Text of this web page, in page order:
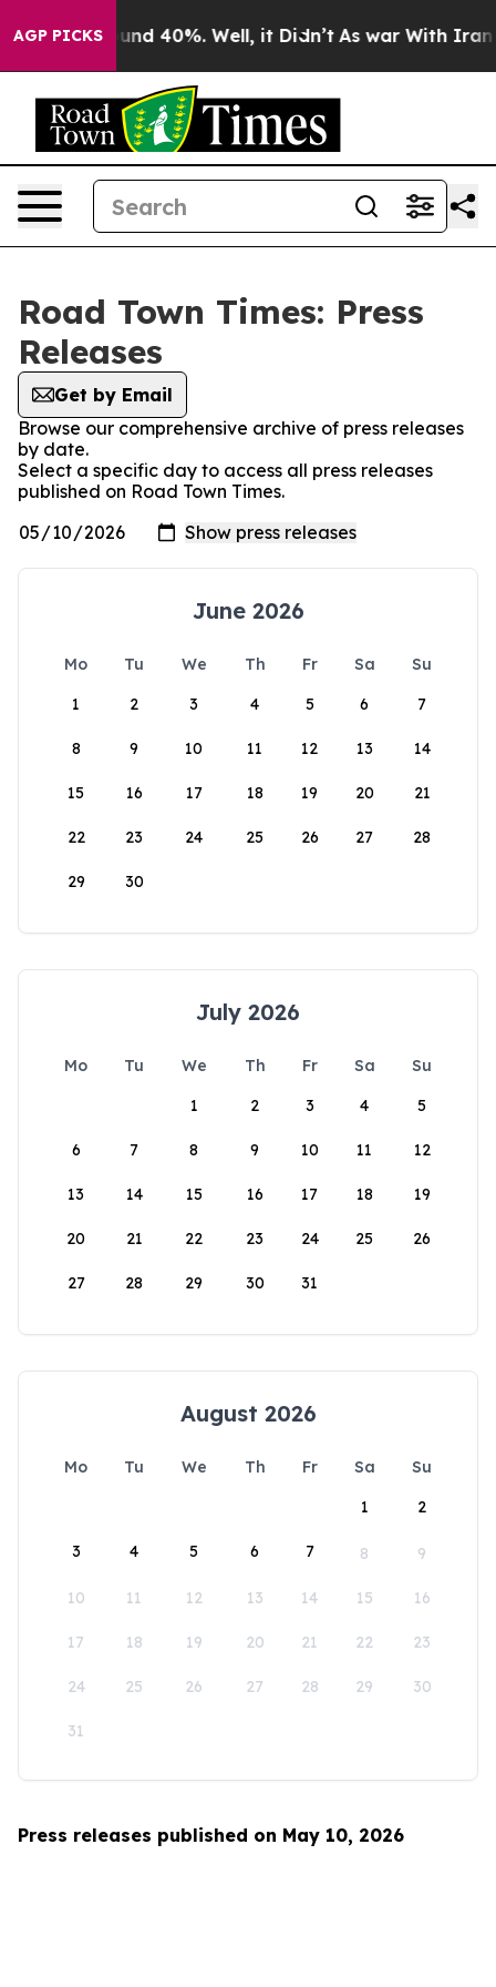
AGP PICKS
Floor Around 40%. Well, it Didn’t As war With Iran
Road Town Times: Press
Releases
Get by Email
Browse our comprehensive archive of press releases
by date.
Select a specific day to access all press releases
published on Road Town Times.
June 2026
Mo Tu We Th Fr Sa
Su
1
2 3 4 5 6 7
8 9 10 11 12 13 14
15 16 17 18 19 20 21
22 23 24 25 26 27 28
29 30
July 2026
Mo Tu We Th Fr Sa
Su
1
2 3 4 5
6 7 8 9 10 11 12
13 14 15 16 17 18 19
20 21 22 23 24 25 26
27 28 29 30 31
August 2026
Mo Tu We Th Fr Sa
Su
1
2
3 4 5 6 7 8 9
10 11 12 13 14 15 16
17 18 19 20 21 22 23
24 25 26 27 28 29 30
31
Press releases published on May 10, 2026